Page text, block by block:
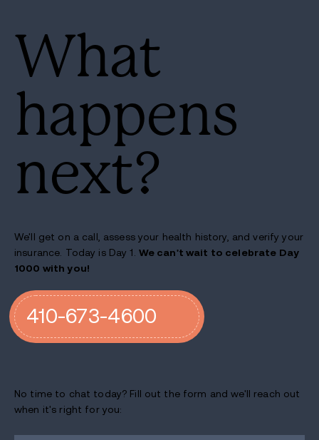
What
happens
next?
We'll get on a call, assess your health history, and verify your
insurance. Today is Day 1. We can't wait to celebrate Day
1000 with you!
410-673-4600
No time to chat today? Fill out the form and we'll reach out
when it's right for you: